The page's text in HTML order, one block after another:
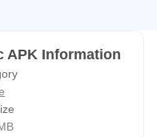
APK Information